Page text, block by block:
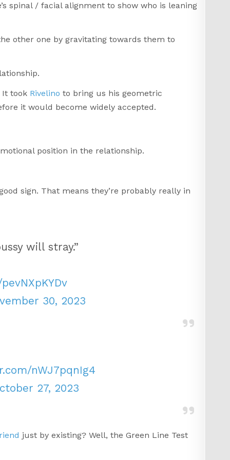
spinal / facial alignment to show who is leaning
other one by gravitating towards them to
It took Rivelino to bring us his geometric
it would become widely accepted.
position in the relationship.
sign. That means they’re probably really in
will stray.”
30, 2023
nWJ7pqnIg4
27, 2023
just by existing? Well, the Green Line Test